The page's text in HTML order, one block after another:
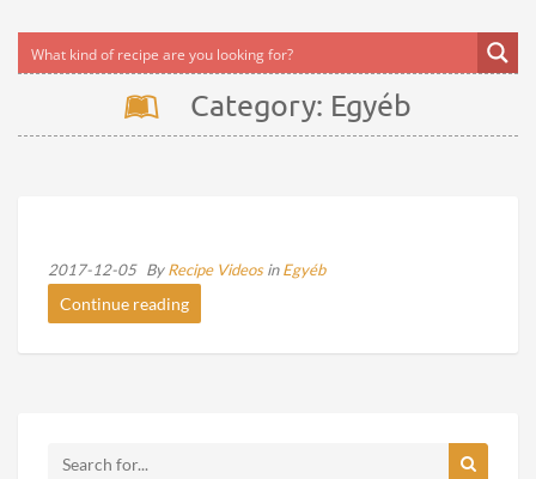
Category: Egyéb
2017-12-05 ByRecipe VideosinEgyéb
Continue reading